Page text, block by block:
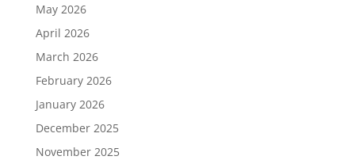
May 2026
April 2026
March 2026
February 2026
January 2026
December 2025
November 2025